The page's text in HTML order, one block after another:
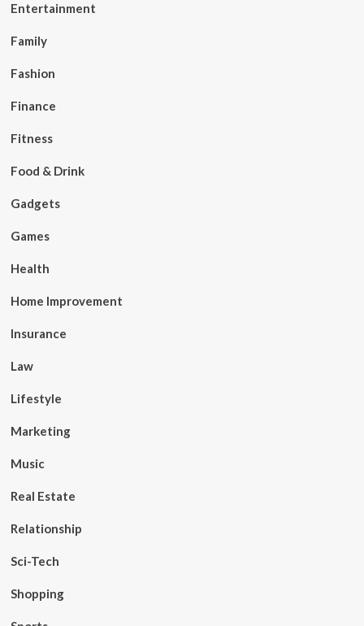
Entertainment
Family
Fashion
Finance
Fitness
Food & Drink
Gadgets
Games
Health
Home Improvement
Insurance
Law
Lifestyle
Marketing
Music
Real Estate
Relationship
Sci-Tech
Shopping